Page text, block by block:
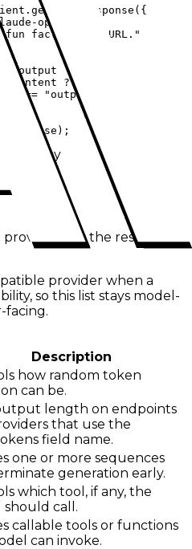
opus-4.1",
fact about cURL."
?? [])
=== "output_text")
and copy
providers for the responses
provider when a
so this list stays model-
facing.
Description
how random token
can be.
length on endpoints
that use the
field name.
one or more sequences
generation early.
which tool, if any, the
should call.
callable tools or functions
can invoke.